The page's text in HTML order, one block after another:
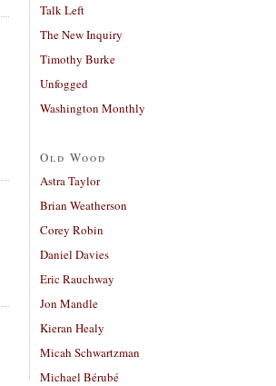
Talk Left
The New Inquiry
Timothy Burke
Unfogged
Washington Monthly
Old Wood
Astra Taylor
Brian Weatherson
Corey Robin
Daniel Davies
Eric Rauchway
Jon Mandle
Kieran Healy
Micah Schwartzman
Michael Bérubé